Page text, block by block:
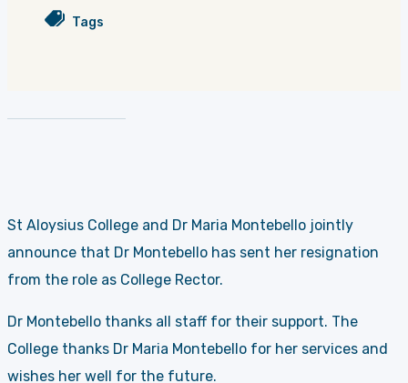
Tags
St Aloysius College and Dr Maria Montebello jointly
announce that Dr Montebello has sent her resignation
from the role as College Rector.
Dr Montebello thanks all staff for their support. The
College thanks Dr Maria Montebello for her services and
wishes her well for the future.